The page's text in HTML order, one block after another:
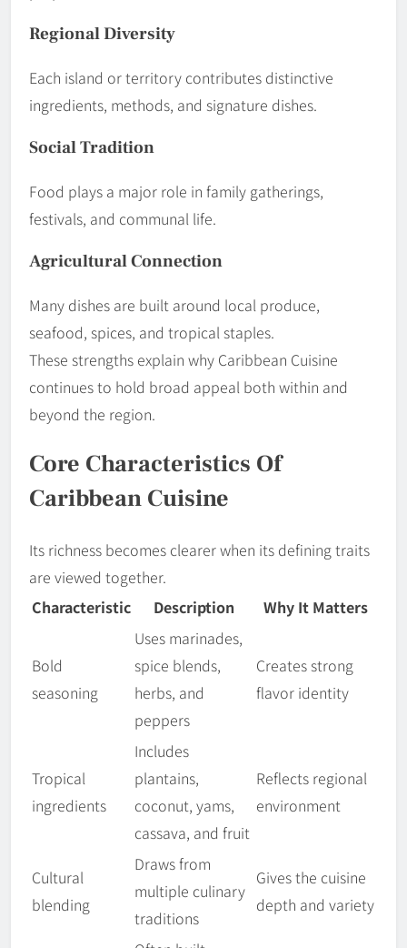
Regional Diversity
Each island or territory contributes distinctive
ingredients, methods, and signature dishes.
Social Tradition
Food plays a major role in family gatherings,
festivals, and communal life.
Agricultural Connection
Many dishes are built around local produce,
seafood, spices, and tropical staples.
These strengths explain why Caribbean Cuisine
continues to hold broad appeal both within and
beyond the region.
Core Characteristics Of
Caribbean Cuisine
Its richness becomes clearer when its defining traits
are viewed together.
Characteristic
Description Why It Matters
Bold
seasoning
Uses marinades,
spice blends,
herbs, and
peppers
Creates strong
flavor identity
Tropical
ingredients
Includes
plantains,
coconut, yams,
cassava, and fruit
Reflects regional
environment
Cultural
blending
Draws from
multiple culinary
traditions
Gives the cuisine
depth and variety